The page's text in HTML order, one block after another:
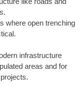
where open trenching
infrastructure
areas and for